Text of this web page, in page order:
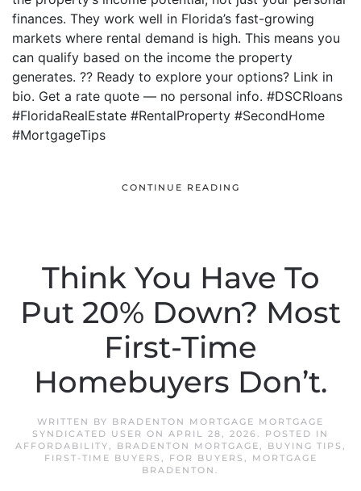
finances. They work well in Florida’s fast-growing
markets where rental demand is high. This means you
can qualify based on the income the property
generates. ?? Ready to explore your options? Link in
bio. Get a rate quote — no personal info. #DSCRloans
#FloridaRealEstate #RentalProperty #SecondHome
#MortgageTips
CONTINUE READING
Think You Have To
Put 20% Down? Most
First-Time
Homebuyers Don’t.
WRITTEN BY BRADENTON MORTGAGE MORTGAGE
SYNDICATED USER ON APRIL 28, 2026. POSTED IN
AFFORDABILITY, BRADENTON MORTGAGE, BUYING TIPS ,
FIRST-TIME BUYERS , FOR BUYERS ,
MORTGAGE
BRADENTON .